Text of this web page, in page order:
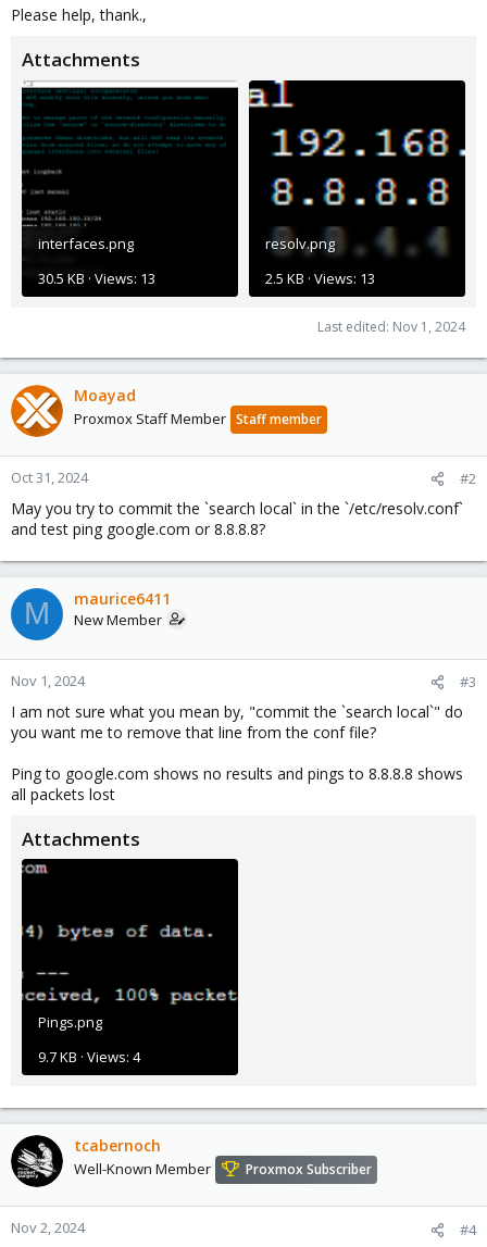
Please help, thank.,
Attachments
interfaces.png
30.5 KB · Views: 13
resolv.png
2.5 KB · Views: 13
Last edited: Nov 1, 2024
Moayad
Proxmox Staff Member Staff member
Oct 31, 2024 #2
May you try to commit the `search local` in the `/etc/resolv.conf`
and test ping google.com or 8.8.8.8?
M maurice6411
New Member
Nov 1, 2024 #3
I am not sure what you mean by, "commit the `search local`" do
you want me to remove that line from the conf file?
Ping to google.com shows no results and pings to 8.8.8.8 shows
all packets lost
Attachments
Pings.png
9.7 KB · Views: 4
tcabernoch
Well-Known Member Proxmox Subscriber
Nov 2, 2024 #4